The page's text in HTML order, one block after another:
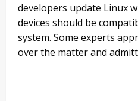
developers update Linux
devices should be
system. Some experts
over the matter and